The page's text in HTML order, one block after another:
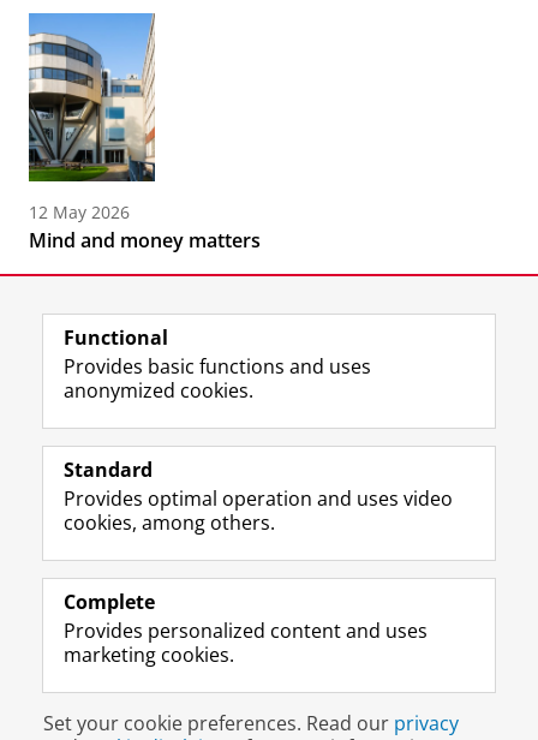
12 May 2026
Mind and money matters
Follow the UG
F
a
e
o
P
e
U
L
i
k
I
P
e
U
R
S
-
e
U
v
e
I
n
t
r
m
c
o
Y
o
T
e
h
n
e
Prospective students
Alumni
About us
Disclaimer & Copyright Privacy
Functional
Provides basic functions and uses
anonymized cookies.
Standard
Provides optimal operation and uses video
cookies, among others.
Complete
Provides personalized content and uses
marketing cookies.
Set your cookie preferences. Read our privacy